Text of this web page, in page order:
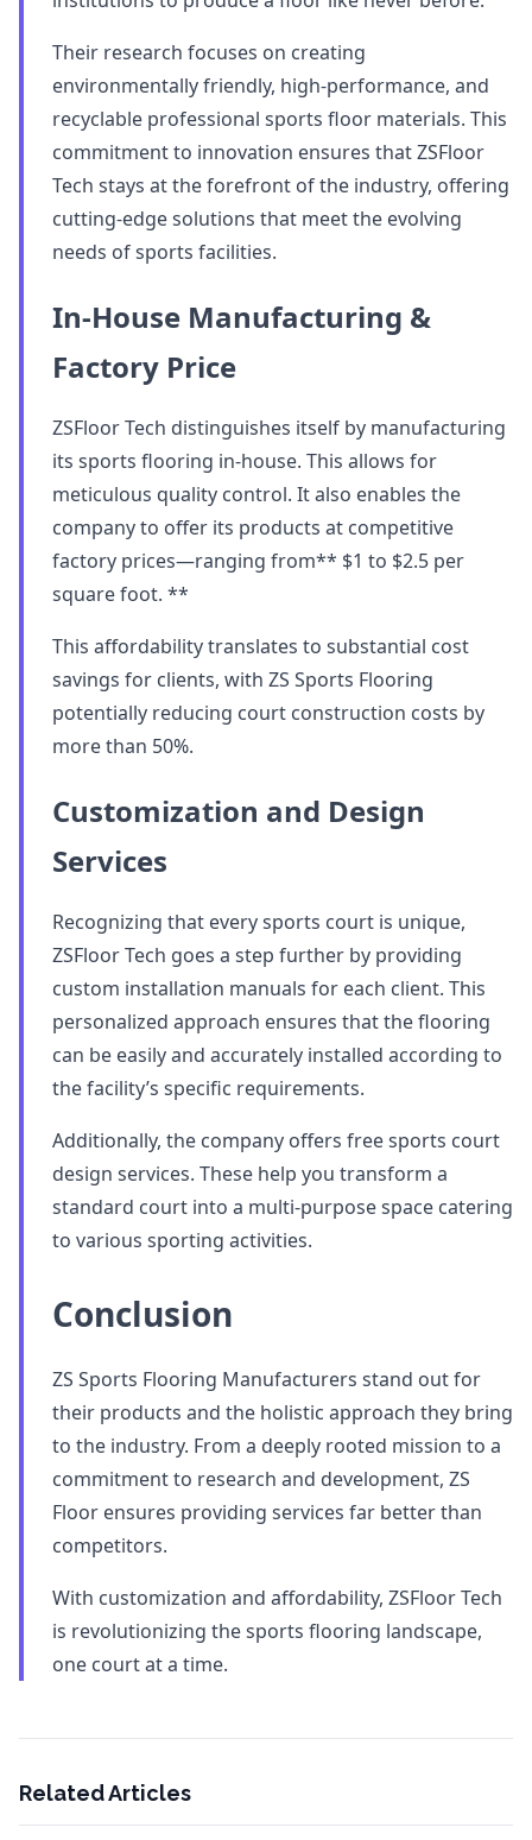
Their research focuses on creating
environmentally friendly, high-performance, and
recyclable professional sports floor materials. This
commitment to innovation ensures that ZSFloor
Tech stays at the forefront of the industry, offering
cutting-edge solutions that meet the evolving
needs of sports facilities.
In-House Manufacturing &
Factory Price
ZSFloor Tech distinguishes itself by manufacturing
its sports flooring in-house. This allows for
meticulous quality control. It also enables the
company to offer its products at competitive
factory prices—ranging from** $1 to $2.5 per
square foot. **
This affordability translates to substantial cost
savings for clients, with ZS Sports Flooring
potentially reducing court construction costs by
more than 50%.
Customization and Design
Services
Recognizing that every sports court is unique,
ZSFloor Tech goes a step further by providing
custom installation manuals for each client. This
personalized approach ensures that the flooring
can be easily and accurately installed according to
the facility’s specific requirements.
Additionally, the company offers free sports court
design services. These help you transform a
standard court into a multi-purpose space catering
to various sporting activities.
Conclusion
ZS Sports Flooring Manufacturers stand out for
their products and the holistic approach they bring
to the industry. From a deeply rooted mission to a
commitment to research and development, ZS
Floor ensures providing services far better than
competitors.
With customization and affordability, ZSFloor Tech
is revolutionizing the sports flooring landscape,
one court at a time.
Related Articles